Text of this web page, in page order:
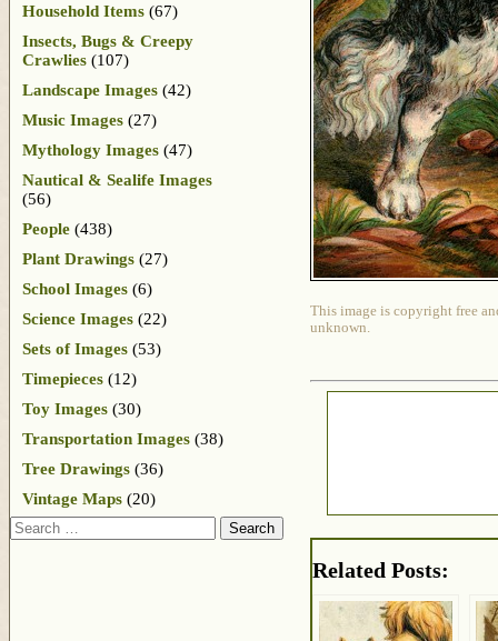
This image is copyright free
unknown.
Related Posts:
Household Items (67)
Insects, Bugs & Creepy
Crawlies (107)
Landscape Images (42)
Music Images (27)
Mythology Images (47)
Nautical & Sealife Images
(56)
People (438)
Plant Drawings (27)
School Images (6)
Science Images (22)
Sets of Images (53)
Timepieces (12)
Toy Images (30)
Transportation Images (38)
Tree Drawings (36)
Vintage Maps (20)
Search